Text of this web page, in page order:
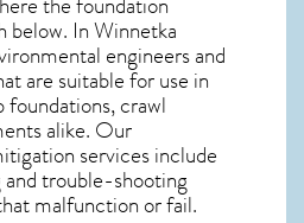
below. In Winnetka
engineers and
are suitable for use in
foundations, crawl
alike. Our
services include
trouble-shooting
malfunction or fail.